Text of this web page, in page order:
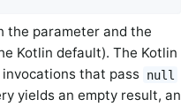
the parameter and the
Kotlin default). The Kotlin
that pass
null
yields an empty result, an